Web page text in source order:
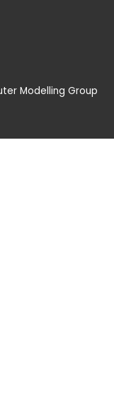
Modelling Group